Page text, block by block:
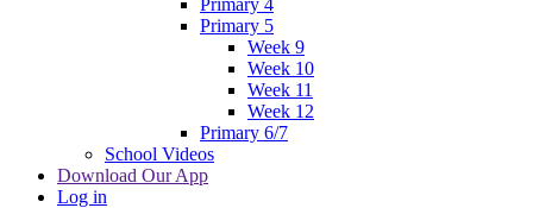
Primary 5
Week 9
Week 10
Week 11
Week 12
Primary 6/7
School Videos
Download Our App
Log in